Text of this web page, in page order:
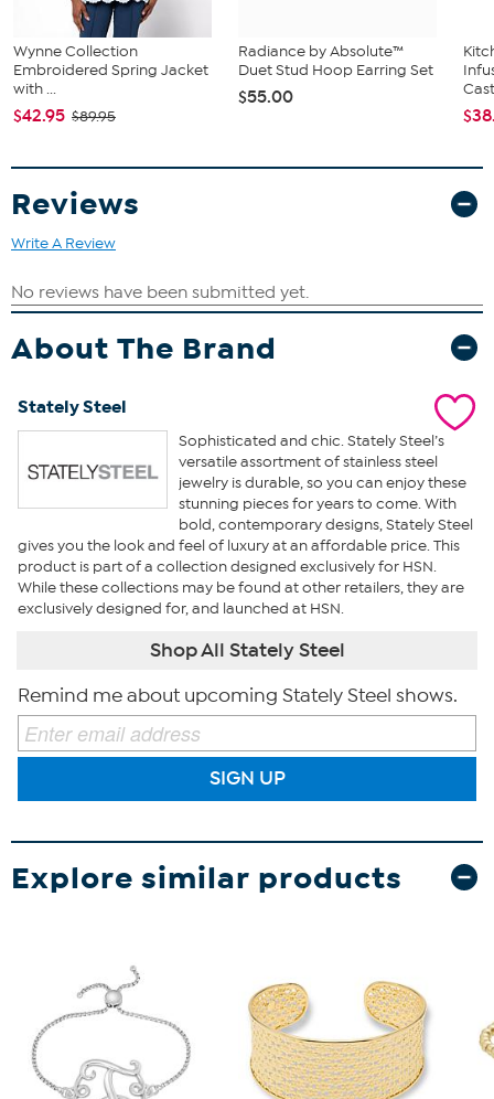
Wynne Collection
Embroidered Spring Jacket
with ...
$42.95 $89.95
Radiance by Absolute™
Duet Stud Hoop Earring Set
$55.00
Reviews
Write A Review
About The Brand
Stately Steel
Sophisticated and chic. Stately Steel’s
versatile assortment of stainless steel
jewelry is durable, so you can enjoy these
stunning pieces for years to come. With
bold, contemporary designs, Stately Steel
gives you the look and feel of luxury at an affordable price. This
product is part of a collection designed exclusively for HSN.
While these collections may be found at other retailers, they are
exclusively designed for, and launched at HSN.
Shop All Stately Steel
Remind me about upcoming Stately Steel shows.
SIGN UP
Explore similar products